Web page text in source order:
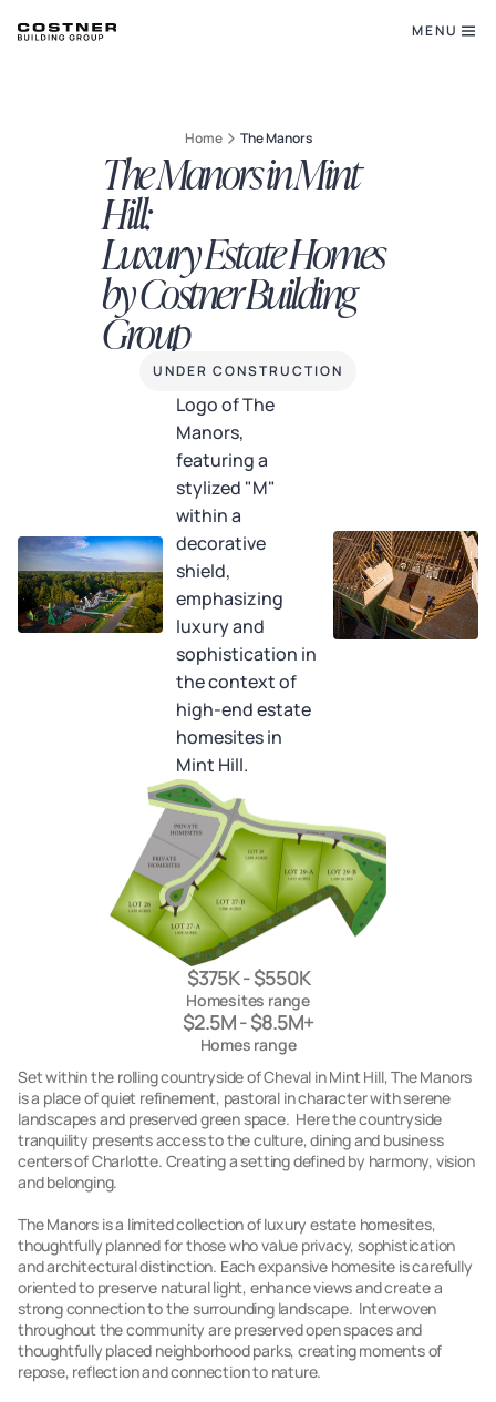
MENU
Home The Manors
The Manors in Mint
Hill:
Luxury Estate Homes
by Costner Building
Group
UNDER CONSTRUCTION
$375K - $550K
Homesites range
$2.5M - $8.5M+
Homes range
Set within the rolling countryside of Cheval in Mint Hill, The Manors
is a place of quiet refinement, pastoral in character with serene
landscapes and preserved green space. Here the countryside
tranquility presents access to the culture, dining and business
centers of Charlotte. Creating a setting defined by harmony, vision
and belonging.
The Manors is a limited collection of luxury estate homesites,
thoughtfully planned for those who value privacy, sophistication
and architectural distinction. Each expansive homesite is carefully
oriented to preserve natural light, enhance views and create a
strong connection to the surrounding landscape. Interwoven
throughout the community are preserved open spaces and
thoughtfully placed neighborhood parks, creating moments of
repose, reflection and connection to nature.